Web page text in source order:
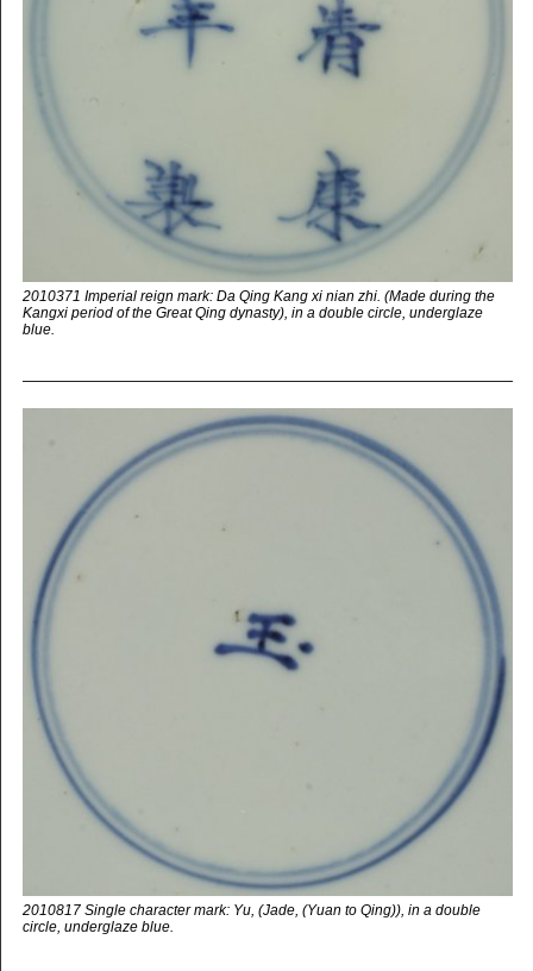
2010371 Imperial reign mark: Da Qing Kang xi nian zhi. (Made during the
Kangxi period of the Great Qing dynasty), in a double circle, underglaze
blue.
2010817 Single character mark: Yu, (Jade, (Yuan to Qing)), in a double
circle, underglaze blue.